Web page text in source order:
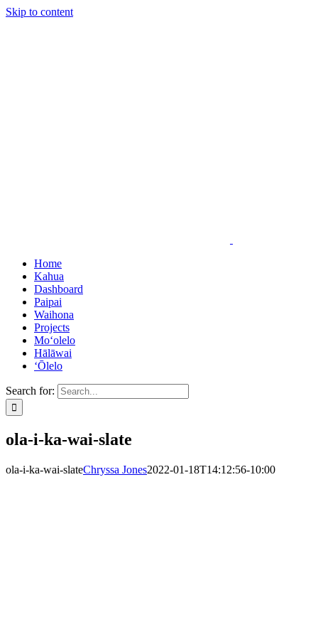
Skip to content
Home
Kahua
Dashboard
Paipai
Waihona
Projects
Mo‘olelo
Hālāwai
‘Ōlelo
Search for:
ola-i-ka-wai-slate
ola-i-ka-wai-slateChryssa Jones2022-01-18T14:12:56-10:00